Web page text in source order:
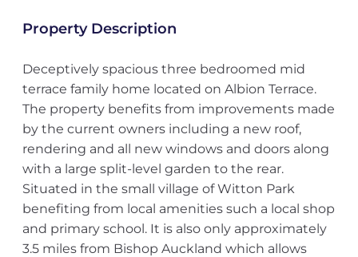
Property Description
Deceptively spacious three bedroomed mid
terrace family home located on Albion Terrace.
The property benefits from improvements made
by the current owners including a new roof,
rendering and all new windows and doors along
with a large split-level garden to the rear.
Situated in the small village of Witton Park
benefiting from local amenities such a local shop
and primary school. It is also only approximately
3.5 miles from Bishop Auckland which allows